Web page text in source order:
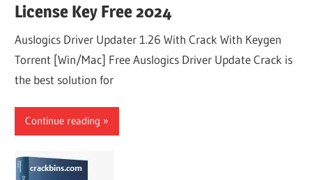
License Key Free 2024
Auslogics Driver Updater 1.26 With Crack With Keygen
Torrent [Win/Mac] Free Auslogics Driver Update Crack is
the best solution for
Continue reading